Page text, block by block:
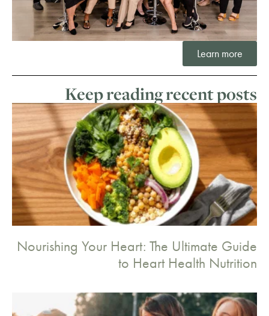
Learn more
Keep reading recent posts
Nourishing Your Heart: The Ultimate Guide
to Heart Health Nutrition